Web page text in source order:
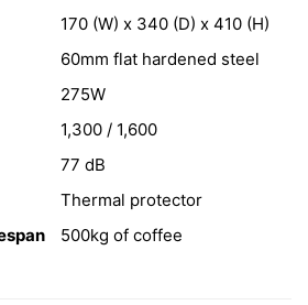
170 (W) x 340 (D) x 410 (H)
60mm flat hardened steel
275W
1,300 / 1,600
77 dB
Thermal protector
500kg of coffee